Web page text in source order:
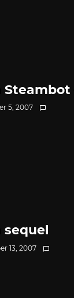
Steambot
5, 2007
sequel
13, 2007